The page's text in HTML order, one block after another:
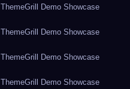
ThemeGrill Demo Showcase
ThemeGrill Demo Showcase
ThemeGrill Demo Showcase
ThemeGrill Demo Showcase